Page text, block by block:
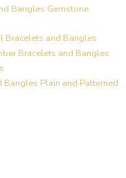
Gemstone
Bracelets and Bangles
Bracelets and Bangles
Plain and Patterned